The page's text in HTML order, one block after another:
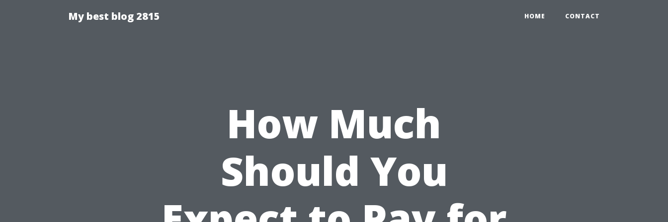
My best blog 2815 HOME CONTACT
How Much
Should You